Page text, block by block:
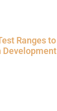
Ranges to
Development